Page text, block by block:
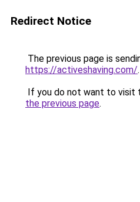
Redirect Notice
The previous page is
https://activeshaving.com/.
If you do not want to visit
the previous page.